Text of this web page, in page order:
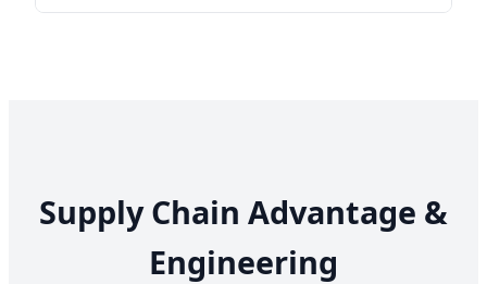
Supply Chain Advantage &
Engineering